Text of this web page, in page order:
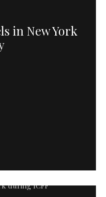
in New York